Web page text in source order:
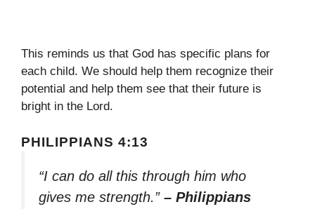
This reminds us that God has specific plans for
each child. We should help them recognize their
potential and help them see that their future is
bright in the Lord.
PHILIPPIANS 4:13
“I can do all this through him who
gives me strength.” – Philippians